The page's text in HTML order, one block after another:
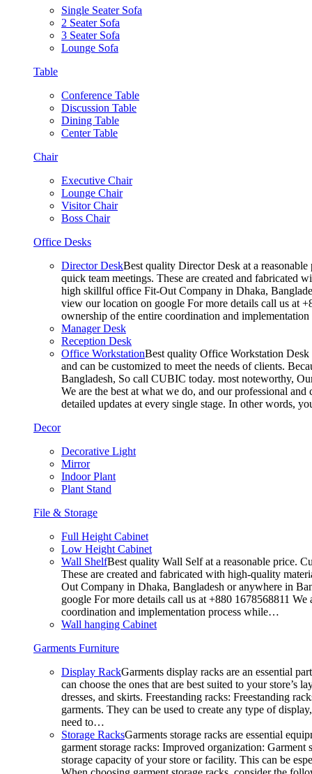
Single Seater Sofa
2 Seater Sofa
3 Seater Sofa
Lounge Sofa
Table
Conference Table
Discussion Table
Dining Table
Center Table
Chair
Executive Chair
Lounge Chair
Visitor Chair
Boss Chair
Office Desks
Director DeskBest quality Director Desk at a
quick team meetings. These are created and fabricated
high skillful office Fit-Out Company in Dhaka,
view our location on google For more details call us at
ownership of the entire coordination and
Manager Desk
Reception Desk
Office WorkstationBest quality Office Workstation Desk
and can be customized to meet the needs of clients.
Bangladesh, So call CUBIC today. most noteworthy,
We are the best at what we do, and our professional
detailed updates at every single stage. In other words,
Decor
Decorative Light
Mirror
Indoor Plant
Plant Stand
File & Storage
Full Height Cabinet
Low Height Cabinet
Wall ShelfBest quality Wall Self at a reasonable price.
These are created and fabricated with high-quality
Out Company in Dhaka, Bangladesh or anywhere in
google For more details call us at +880 1678568811
coordination and implementation process while…
Wall hanging Cabinet
Garments Furniture
Display RackGarments display racks are an essential
can choose the ones that are best suited to your
dresses, and skirts. Freestanding racks: Freestanding
garments. They can be used to create any type of
need to…
Storage RacksGarments storage racks are essential
garment storage racks: Improved organization:
storage capacity of your store or facility. This can be